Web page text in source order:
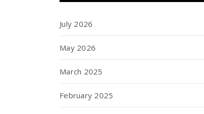
July 2026
May 2026
March 2025
February 2025